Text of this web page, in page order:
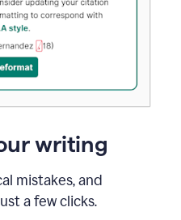
writing
mistakes, and
a few clicks.